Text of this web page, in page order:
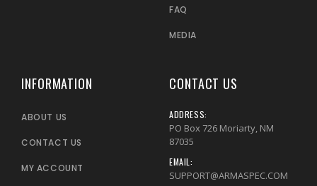
FAQ
MEDIA
INFORMATION
ABOUT US
CONTACT US
MY ACCOUNT
CONTACT US
ADDRESS:
PO Box 726 Moriarty, NM
87035
EMAIL:
SUPPORT@ARMASPEC.COM